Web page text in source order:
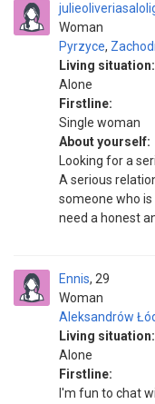
Woman
Pyrzyce,
Living situation:
Alone
Firstline:
Single woman
About yourself:
Looking for a
A serious
someone who is
need a honest
Ennis
Woman
29
Aleksandrów
Living situation:
Alone
Firstline:
I'm fun to chat